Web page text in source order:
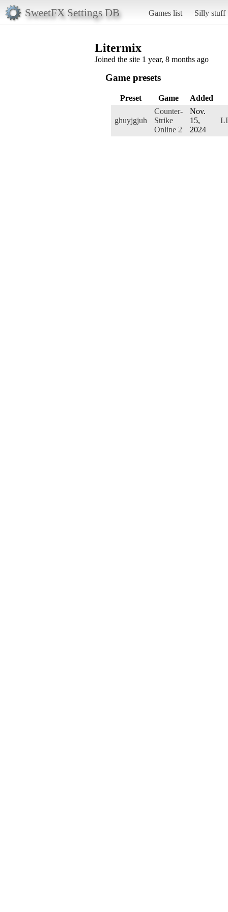
SweetFX Settings DB Games list Silly stuff
Litermix
Joined the site 1 year, 8 months ago
Game presets
Preset Game Added
ghuyjgjuh
Counter-
Strike
Online 2
Nov.
15,
2024